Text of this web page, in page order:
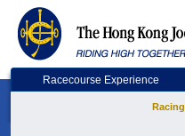
Racecourse Experience